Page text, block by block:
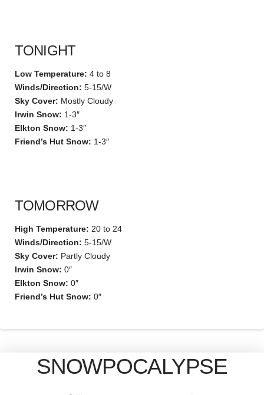
TONIGHT
Low Temperature: 4 to 8
Winds/Direction: 5-15/W
Sky Cover: Mostly Cloudy
Irwin Snow: 1-3″
Elkton Snow: 1-3″
Friend’s Hut Snow: 1-3″
TOMORROW
High Temperature: 20 to 24
Winds/Direction: 5-15/W
Sky Cover: Partly Cloudy
Irwin Snow: 0″
Elkton Snow: 0″
Friend’s Hut Snow: 0″
SNOWPOCALYPSE